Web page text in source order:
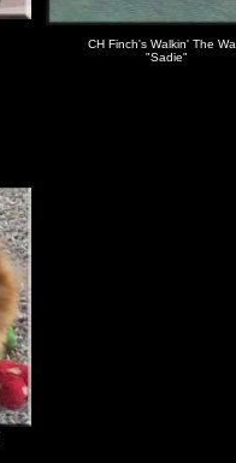
CH Finch's Walkin' The
"Sadie"